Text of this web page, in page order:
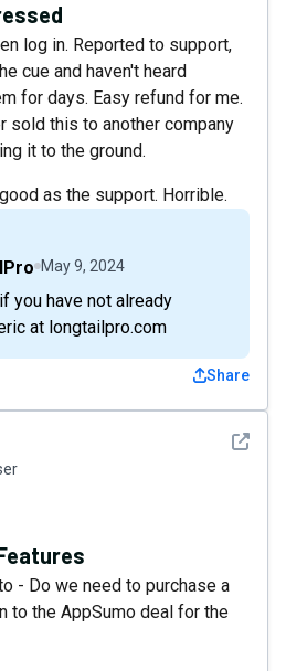
log in. Reported to support,
cue and haven't heard
for days. Easy refund for me.
sold this to another company
it to the ground.
as the support. Horrible.
May 9, 2024
you have not already
at longtailpro.com
Share
See
- Do we need to purchase a
to the AppSumo deal for the